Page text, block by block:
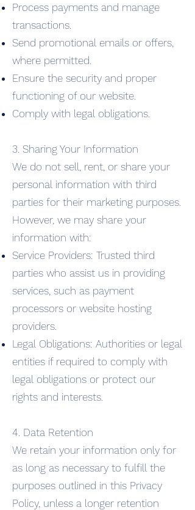
Process payments and manage
transactions.
Send promotional emails or offers,
where permitted.
Ensure the security and proper
functioning of our website.
Comply with legal obligations.
3. Sharing Your Information
We do not sell, rent, or share your
personal information with third
parties for their marketing purposes.
However, we may share your
information with:
Service Providers: Trusted third
parties who assist us in providing
services, such as payment
processors or website hosting
providers.
Legal Obligations: Authorities or legal
entities if required to comply with
legal obligations or protect our
rights and interests.
4. Data Retention
We retain your information only for
as long as necessary to fulfill the
purposes outlined in this Privacy
Policy, unless a longer retention